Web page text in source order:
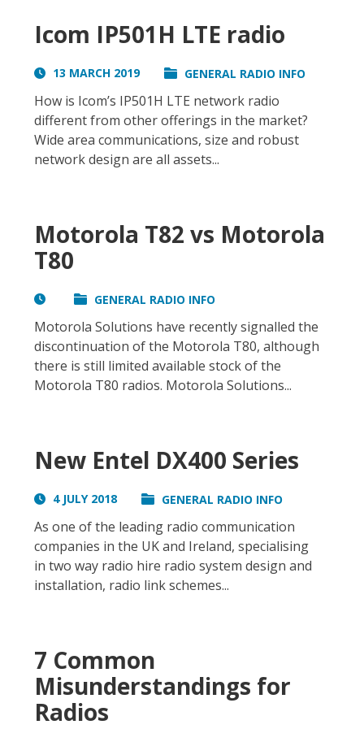
Icom IP501H LTE radio
13 MARCH 2019 GENERAL RADIO INFO
How is Icom’s IP501H LTE network radio
different from other offerings in the market?
Wide area communications, size and robust
network design are all assets...
Motorola T82 vs Motorola
T80
GENERAL RADIO INFO
Motorola Solutions have recently signalled the
discontinuation of the Motorola T80, although
there is still limited available stock of the
Motorola T80 radios. Motorola Solutions...
New Entel DX400 Series
4 JULY 2018 GENERAL RADIO INFO
As one of the leading radio communication
companies in the UK and Ireland, specialising
in two way radio hire radio system design and
installation, radio link schemes...
7 Common
Misunderstandings for
Radios